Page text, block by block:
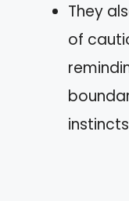
They
of